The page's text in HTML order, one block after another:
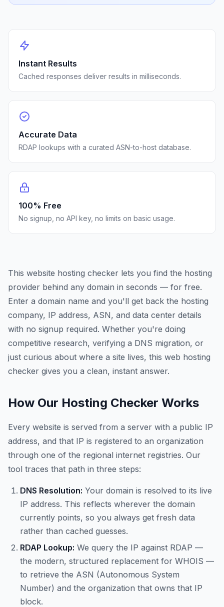
Instant Results
Cached responses deliver results in milliseconds.
Accurate Data
RDAP lookups with a curated ASN-to-host database.
100% Free
No signup, no API key, no limits on basic usage.
This website hosting checker lets you find the hosting
provider behind any domain in seconds — for free.
Enter a domain name and you'll get back the hosting
company, IP address, ASN, and data center details
with no signup required. Whether you're doing
competitive research, verifying a DNS migration, or
just curious about where a site lives, this web hosting
checker gives you a clean, instant answer.
How Our Hosting Checker Works
Every website is served from a server with a public IP
address, and that IP is registered to an organization
through one of the regional internet registries. Our
tool traces that path in three steps:
DNS Resolution: Your domain is resolved to its live
IP address. This reflects wherever the domain
currently points, so you always get fresh data
rather than cached guesses.
RDAP Lookup: We query the IP against RDAP —
the modern, structured replacement for WHOIS —
to retrieve the ASN (Autonomous System
Number) and the organization that owns that IP
block.